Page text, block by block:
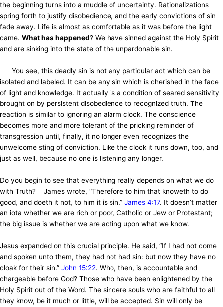
the beginning turns into a muddle of uncertainty. Rationalizations
spring forth to justify disobedience, and the early convictions of sin
fade away. Life is almost as comfortable as it was before the light
came. What has happened? We have sinned against the Holy Spirit
and are sinking into the state of the unpardonable sin.
You see, this deadly sin is not any particular act which can be
isolated and labeled. It can be any sin which is cherished in the face
of light and knowledge. It actually is a condition of seared sensitivity
brought on by persistent disobedience to recognized truth. The
reaction is similar to ignoring an alarm clock. The conscience
becomes more and more tolerant of the pricking reminder of
transgression until, finally, it no longer even recognizes the
unwelcome sting of conviction. Like the clock it runs down, too, and
just as well, because no one is listening any longer.
Do you begin to see that everything really depends on what we do
with Truth? James wrote, “Therefore to him that knoweth to do
good, and doeth it not, to him it is sin.” James 4:17. It doesn’t matter
an iota whether we are rich or poor, Catholic or Jew or Protestant;
the big issue is whether we are acting upon what we know.
Jesus expanded on this crucial principle. He said, “If I had not come
and spoken unto them, they had not had sin: but now they have no
cloak for their sin.” John 15:22. Who, then, is accountable and
chargeable before God? Those who have been enlightened by the
Holy Spirit out of the Word. The sincere souls who are faithful to all
they know, be it much or little, will be accepted. Sin will only be